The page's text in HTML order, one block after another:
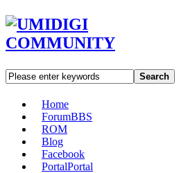
Search
Home
ForumBBS
ROM
Blog
Facebook
PortalPortal